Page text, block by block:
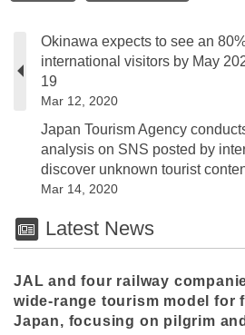
Okinawa expects to see an
international visitors by May
19
Mar 12, 2020
Japan Tourism Agency
analysis on SNS posted by
discover unknown tourist
Mar 14, 2020
Latest News
JAL and four railway
wide-range tourism model for
Japan, focusing on pilgrim